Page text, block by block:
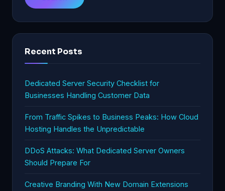
Recent Posts
Dedicated Server Security Checklist for
Businesses Handling Customer Data
From Traffic Spikes to Business Peaks: How Cloud
Hosting Handles the Unpredictable
DDoS Attacks: What Dedicated Server Owners
Should Prepare For
Creative Branding With New Domain Extensions